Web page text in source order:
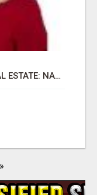
EXPERIENCE EXCELLENCE IN REAL ESTATE: NANCY HIGGINBOTHAM, YOUR KEY TO SUCCESS IN FLOWER MOUND AND BE
»